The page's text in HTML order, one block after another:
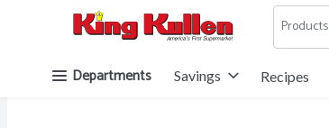
Products
Departments Savings Recipes